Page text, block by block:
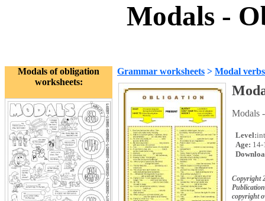
Modals -
Modals of obligation
worksheets:
Grammar worksheets > Modal verbs
Modals
Level:
Age: 14-
Copyright
copyright